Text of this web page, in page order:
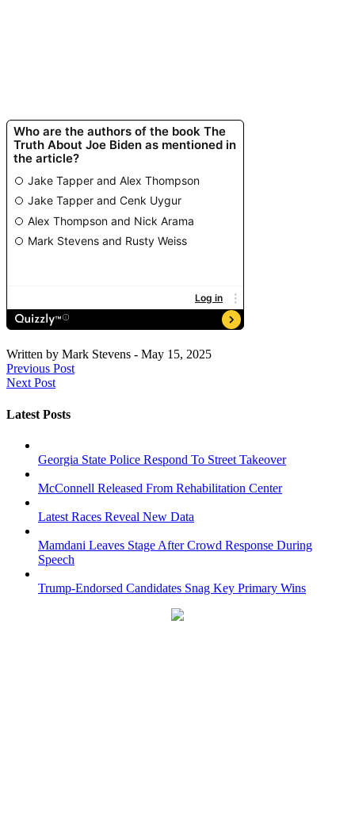
Written by Mark Stevens - May 15, 2025
Previous Post
Next Post
Latest Posts
Georgia State Police Respond To Street Takeover
McConnell Released From Rehabilitation Center
Latest Races Reveal New Data
Mamdani Leaves Stage After Crowd Response During
Speech
Trump-Endorsed Candidates Snag Key Primary Wins